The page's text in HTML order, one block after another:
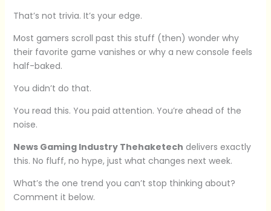
That’s not trivia. It’s your edge.
Most gamers scroll past this stuff (then) wonder why
their favorite game vanishes or why a new console feels
half-baked.
You didn’t do that.
You read this. You paid attention. You’re ahead of the
noise.
News Gaming Industry Thehaketech delivers exactly
this. No fluff, no hype, just what changes next week.
What’s the one trend you can’t stop thinking about?
Comment it below.